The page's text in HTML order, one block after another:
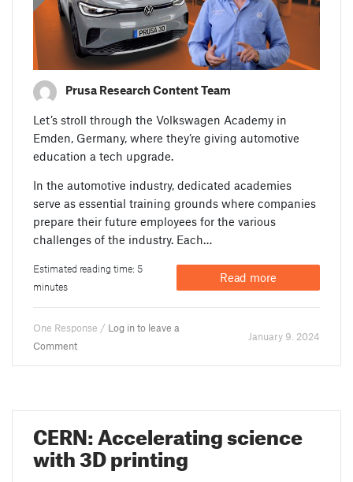
Prusa Research Content Team
Let’s stroll through the Volkswagen Academy in
Emden, Germany, where they’re giving automotive
education a tech upgrade.
In the automotive industry, dedicated academies
serve as essential training grounds where companies
prepare their future employees for the various
challenges of the industry. Each…
Estimated reading time: 5
minutes
Read more
One Response / Log in to leave a
Comment
January 9. 2024
CERN: Accelerating science
with 3D printing